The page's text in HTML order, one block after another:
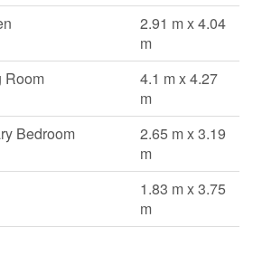
2.91 m x 4.04
m
Room
4.1 m x 4.27
m
Bedroom
2.65 m x 3.19
m
1.83 m x 3.75
m